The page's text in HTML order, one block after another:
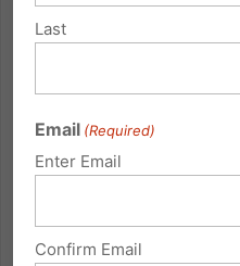
The Obama
approval by the North
and one woman. “The
that gay and lesbian
Last
Email (Required)
Enter Email
Confirm Email